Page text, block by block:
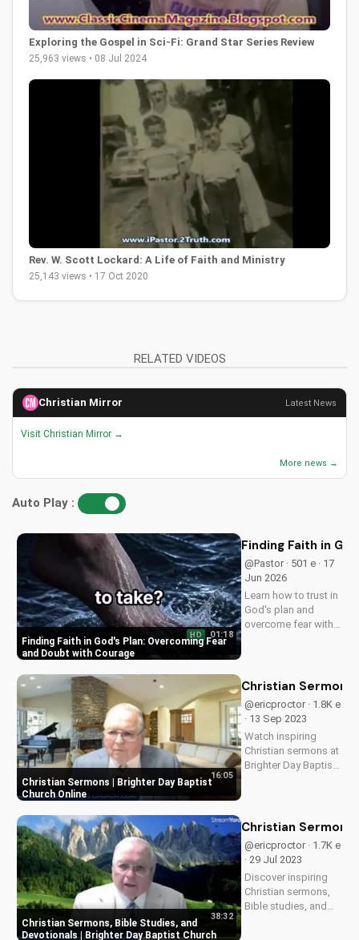
Exploring the Gospel in Sci-Fi: Grand Star Series Review
25,963 views • 08 Jul 2024
Rev. W. Scott Lockard: A Life of Faith and Ministry
25,143 views • 17 Oct 2020
RELATED VIDEOS
Christian Mirror Latest News
Visit Christian Mirror →
More news →
Auto Play :
Finding Faith in God's Plan: Overcoming Fear
and Doubt with Courage
HD 01:18
Finding Faith in
@Pastor · 501 e · 17
Jun 2026
Learn how to trust in
God's plan and
overcome fear with
relationship with
Christian Sermons | Brighter Day Baptist
Church Online
16:05
Christian Sermons
@ericproctor · 1.8K e
· 13 Sep 2023
Watch inspiring
Christian sermons at
Brighter Day Baptist
our Bible-based
Christian Sermons, Bible Studies, and
Devotionals | Brighter Day Baptist Church
38:32
Christian
@ericproctor · 1.7K e
· 29 Jul 2023
Discover inspiring
Christian sermons,
Bible studies, and